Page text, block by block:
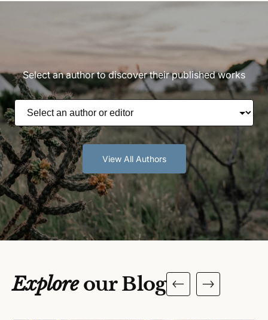
Select an author to discover their published works
View All Authors
Exploreour Blog